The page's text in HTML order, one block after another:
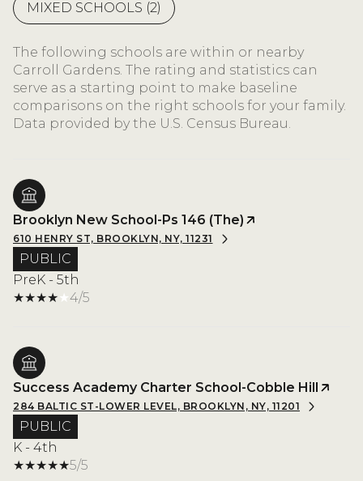
MIXED SCHOOLS (2)
The following schools are within or nearby
Carroll Gardens. The rating and statistics can
serve as a starting point to make baseline
comparisons on the right schools for your family.
Brooklyn New School-Ps 146 (The)
610 HENRY ST, BROOKLYN, NY, 11231
PUBLIC
PreK - 5th
4/5
Success Academy Charter School-Cobble Hill
284 BALTIC ST-LOWER LEVEL, BROOKLYN, NY, 11201
PUBLIC
K - 4th
5/5